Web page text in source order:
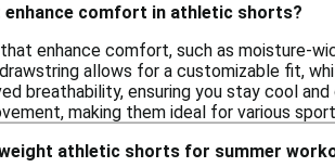
comfort in athletic shorts?
enhance comfort, such as moisture-
allows for a customizable fit,
breathability, ensuring you stay cool
making them ideal for various
athletic shorts for summer